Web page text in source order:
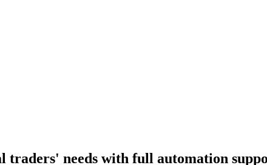
needs with full automation